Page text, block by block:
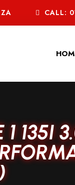
CALL:
1 135I